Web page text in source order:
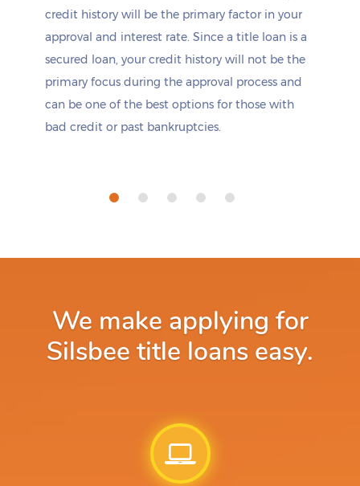
credit history will be the primary factor in your
approval and interest rate. Since a title loan is a
secured loan, your credit history will not be the
primary focus during the approval process and
can be one of the best options for those with
bad credit or past bankruptcies.
We make applying for
Silsbee title loans easy.